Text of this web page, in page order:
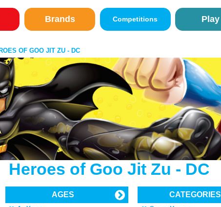
Brands Competitions Play
OF GOO JIT ZU - DC
Heroes of Goo Jit Zu - DC
AGES CATEGORIES